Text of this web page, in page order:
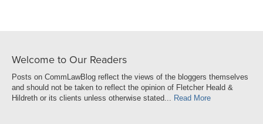
Welcome to Our Readers
Posts on CommLawBlog reflect the views of the bloggers themselves
and should not be taken to reflect the opinion of Fletcher Heald &
Hildreth or its clients unless otherwise stated... Read More